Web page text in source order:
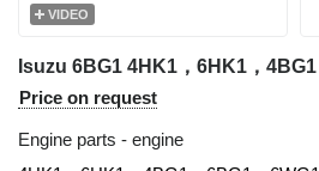
VIDEO
Price on request
Engine parts - engine